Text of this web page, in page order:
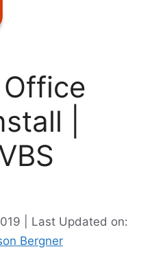
|
| Last Updated on:
Bergner